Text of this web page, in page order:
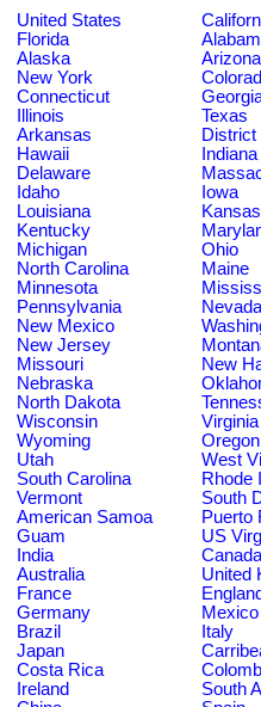
United States
Florida
Alaska
Arizona
New York
Connecticut
Illinois
Texas
Arkansas
District
Hawaii
Indiana
Delaware
Idaho
Iowa
Louisiana
Kansas
Kentucky
Michigan
Ohio
North Carolina
Maine
Minnesota
Pennsylvania
Nevada
New Mexico
New Jersey
Missouri
New
Nebraska
North Dakota
Wisconsin
Virginia
Wyoming
Oregon
Utah
West
South Carolina
Rhode
Vermont
South
American Samoa
Puerto
Guam
US
India
Canada
Australia
United
France
England
Germany
Mexico
Brazil
Italy
Japan
Costa Rica
Ireland
South